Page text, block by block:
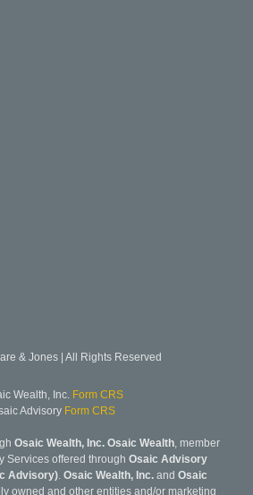
& Jones | All Rights Reserved
Wealth, Inc. Form CRS
Advisory Form CRS
Osaic Wealth, Inc. Osaic Wealth, member
Services offered through Osaic Advisory
Advisory). Osaic Wealth, Inc. and Osaic
owned and other entities and/or marketing